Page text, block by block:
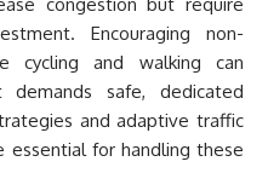
congestion but require
Encouraging non-
cycling and walking can
safe, dedicated
and adaptive traffic
essential for handling these